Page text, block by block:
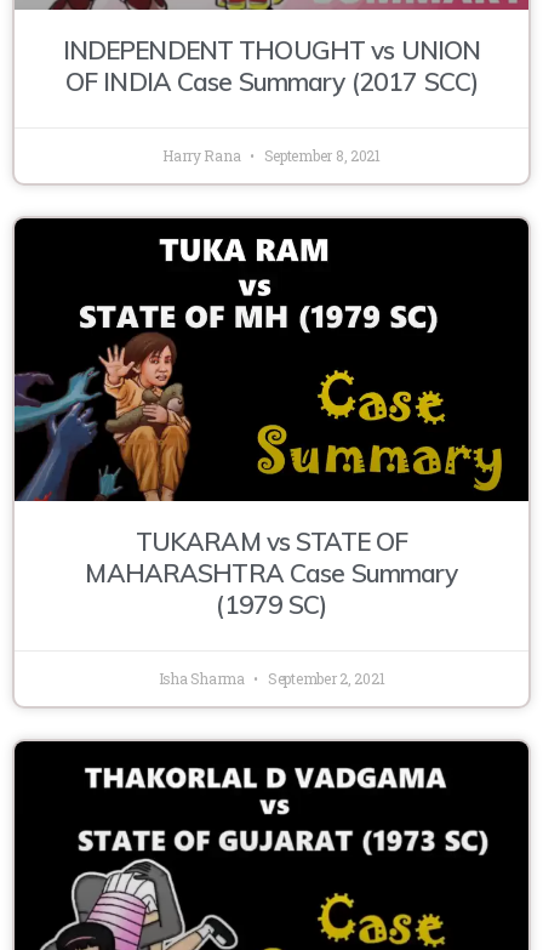
INDEPENDENT THOUGHT vs UNION
OF INDIA Case Summary (2017 SCC)
Harry Rana September 8, 2021
TUKARAM vs STATE OF
MAHARASHTRA Case Summary
(1979 SC)
Isha Sharma September 2, 2021